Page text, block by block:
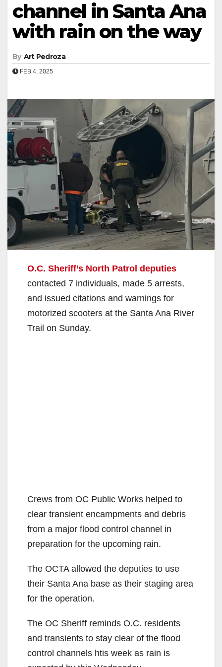
channel in Santa Ana
with rain on the way
By Art Pedroza
FEB 4, 2025
O.C. Sheriff’s North Patrol deputies
contacted 7 individuals, made 5 arrests,
and issued citations and warnings for
motorized scooters at the Santa Ana River
Trail on Sunday.
Crews from OC Public Works helped to
clear transient encampments and debris
from a major flood control channel in
preparation for the upcoming rain.
The OCTA allowed the deputies to use
their Santa Ana base as their staging area
for the operation.
The OC Sheriff reminds O.C. residents
and transients to stay clear of the flood
control channels htis week as rain is